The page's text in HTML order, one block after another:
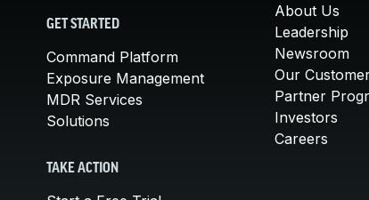
GET STARTED
Command Platform
Exposure Management
MDR Services
Solutions
TAKE ACTION
About Us
Leadership
Newsroom
Our
Partner
Investors
Careers